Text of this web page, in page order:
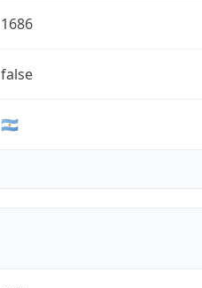
1686
false
🇦🇷